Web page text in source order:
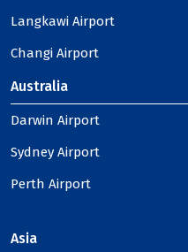
Langkawi Airport
Changi Airport
Australia
Darwin Airport
Sydney Airport
Perth Airport
Asia